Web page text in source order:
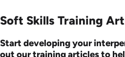
Soft Skills Training
Start developing your
out our training articles to